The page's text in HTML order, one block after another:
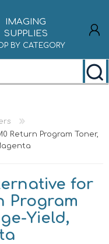
IMAGING
SUPPLIES
BY CATEGORY
Return Program Toner,
for
Program
Yield,